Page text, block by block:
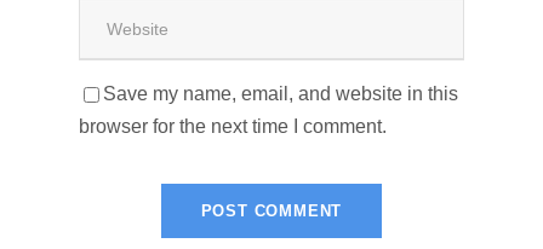
Save my name, email, and website in this
browser for the next time I comment.